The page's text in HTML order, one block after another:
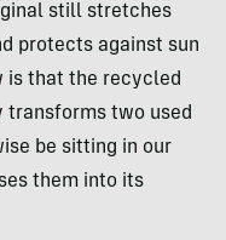
still stretches
protects against sun
is that the recycled
two used
be sitting in our
them into its